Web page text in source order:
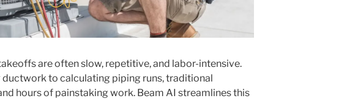
are often slow, repetitive, and labor-intensive.
ductwork to calculating piping runs, traditional
hours of painstaking work. Beam AI streamlines this